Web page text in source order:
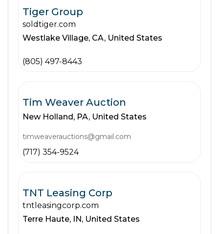
Tiger Group
soldtiger.com
Westlake Village, CA, United States
(805) 497-8443
Tim Weaver Auction
New Holland, PA, United States
timweaverauctions@gmail.com
(717) 354-9524
TNT Leasing Corp
tntleasingcorp.com
Terre Haute, IN, United States